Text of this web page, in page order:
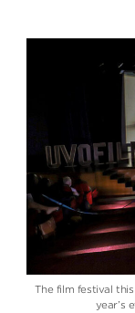
The film festival
year’s